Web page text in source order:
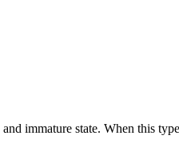
immature state. When this